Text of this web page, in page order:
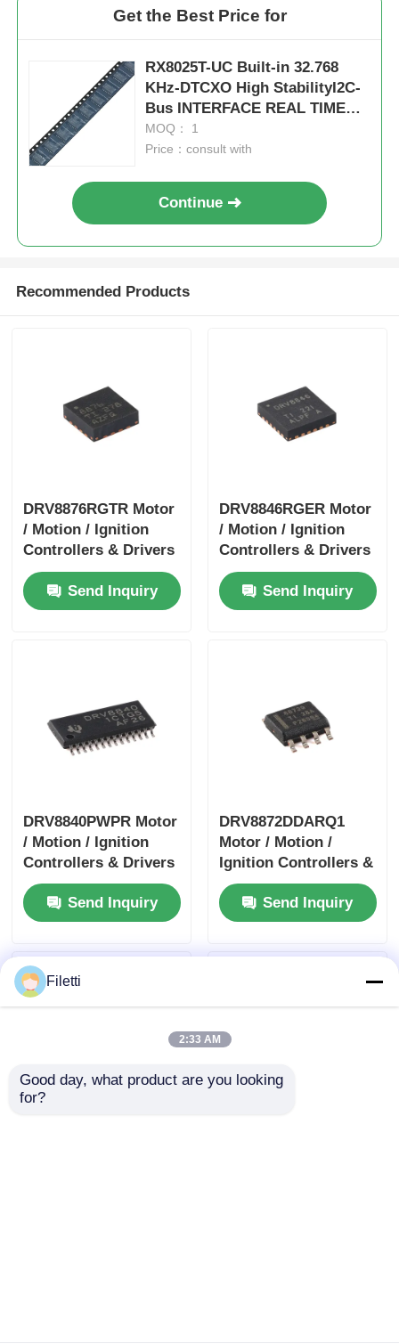
Get the Best Price for
RX8025T-UC Built-in 32.768
KHz-DTCXO High StabilityI2C-
Bus INTERFACE REAL TIME
CLOCK MODULE
MOQ： 1
Price：consult with
Continue
Recommended Products
DRV8876RGTR Motor
/ Motion / Ignition
Controllers & Drivers
40-V 3.5-A H-bridge
Motor Driver With I
Send Inquiry
DRV8846RGER Motor
/ Motion / Ignition
Controllers & Drivers
1.4A Bipolar Stpr Mo
Tor DriverSend Inquiry
DRV8840PWPR Motor
/ Motion / Ignition
Controllers & Drivers
5A Brushed DC Motor
Driver Send Inquiry
DRV8872DDARQ1
Motor / Motion /
Ignition Controllers &
Drivers 3.6A Brush
DC Motor Drver
W/Fault Report
Send Inquiry
Filetti
2:33 AM
Good day, what product are you looking
for?